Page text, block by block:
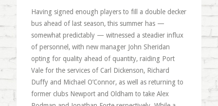
Having signed enough players to fill a double decker
bus ahead of last season, this summer has —
somewhat predictably — witnessed a steadier influx
of personnel, with new manager John Sheridan
opting for quality ahead of quantity, raiding Port
Vale for the services of Carl Dickenson, Richard
Duffy and Michael O’Connor, as well as returning to
former clubs Newport and Oldham to take Alex